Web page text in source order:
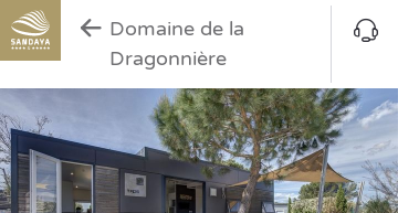
Domaine de la
Dragonnière